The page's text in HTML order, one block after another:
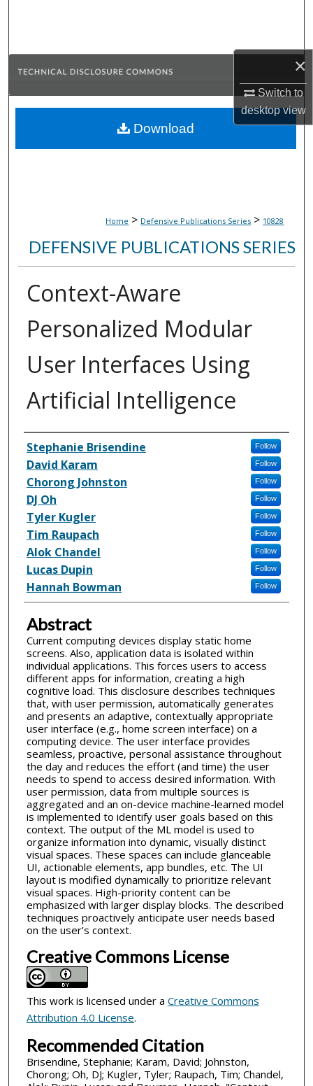
×
Switch to
desktopview
Browse Collections
About
Home > Defensive Publications Series > 10828
DEFENSIVE PUBLICATIONS SERIES
Context-Aware
Personalized Modular
User Interfaces Using
Artificial Intelligence
Inventor(s)
Stephanie Brisendine Follow
David Karam Follow
Chorong Johnston Follow
DJ Oh Follow
Tyler Kugler Follow
Tim Raupach Follow
Alok Chandel Follow
Lucas Dupin Follow
Hannah Bowman Follow
Abstract
Current computing devices display static home
screens. Also, application data is isolated within
individual applications. This forces users to access
different apps for information, creating a high
cognitive load. This disclosure describes techniques
that, with user permission, automatically generates
and presents an adaptive, contextually appropriate
user interface (e.g., home screen interface) on a
computing device. The user interface provides
seamless, proactive, personal assistance throughout
the day and reduces the effort (and time) the user
needs to spend to access desired information. With
user permission, data from multiple sources is
aggregated and an on-device machine-learned model
is implemented to identify user goals based on this
context. The output of the ML model is used to
organize information into dynamic, visually distinct
visual spaces. These spaces can include glanceable
UI, actionable elements, app bundles, etc. The UI
layout is modified dynamically to prioritize relevant
visual spaces. High-priority content can be
emphasized with larger display blocks. The described
techniques proactively anticipate user needs based
on the user’s context.
Creative Commons License
This work is licensed under a Creative Commons
Attribution 4.0 License.
Recommended Citation
Brisendine, Stephanie; Karam, David; Johnston,
Chorong; Oh, DJ; Kugler, Tyler; Raupach, Tim; Chandel,
Download